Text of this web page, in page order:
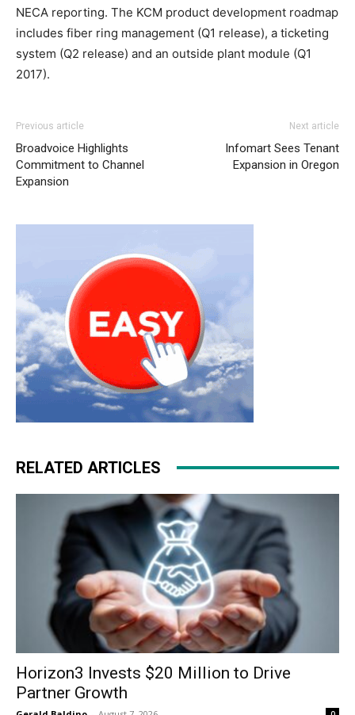
NECA reporting. The KCM product development roadmap
includes fiber ring management (Q1 release), a ticketing
system (Q2 release) and an outside plant module (Q1
2017).
Previous article
Broadvoice Highlights
Commitment to Channel
Expansion
Next article
Infomart Sees Tenant
Expansion in Oregon
RELATED ARTICLES
Horizon3 Invests $20 Million to Drive
Partner Growth